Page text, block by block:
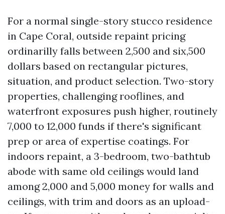
For a normal single-story stucco residence
in Cape Coral, outside repaint pricing
ordinarilly falls between 2,500 and six,500
dollars based on rectangular pictures,
situation, and product selection. Two-story
properties, challenging rooflines, and
waterfront exposures push higher, routinely
7,000 to 12,000 funds if there's significant
prep or area of expertise coatings. For
indoors repaint, a 3-bedroom, two-bathtub
abode with same old ceilings would land
among 2,000 and 5,000 money for walls and
ceilings, with trim and doors as an upload-